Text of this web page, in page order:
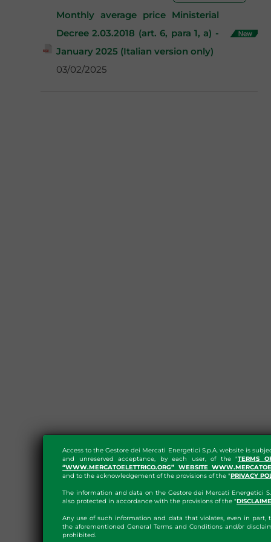
Access to the Gestore dei Mercati Energetici S.p.A. website is
and unreserved acceptance, by each user, of the "TERMS
“WWW.MERCATOELETTRICO.ORG” WEBSITE
and to the acknowledgement of the provisions of the "PRIVACY
The information and data on the Gestore dei Mercati Energetici
also protected in accordance with the provisions of the "
Any use of such information and data that violates, even in part,
the aforementioned General Terms and Conditions and/or
prohibited.
Monthly average price Ministerial
Decree 2.03.2018 (art. 6, para 1, a) -
January 2025 (Italian version only)
03/02/2025